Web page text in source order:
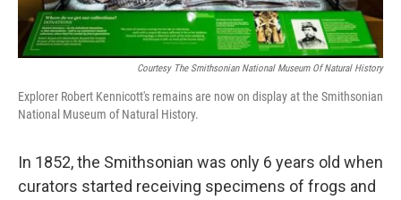
Courtesy The Smithsonian National Museum Of Natural History
Explorer Robert Kennicott's remains are now on display at the Smithsonian
National Museum of Natural History.
In 1852, the Smithsonian was only 6 years old when
curators started receiving specimens of frogs and